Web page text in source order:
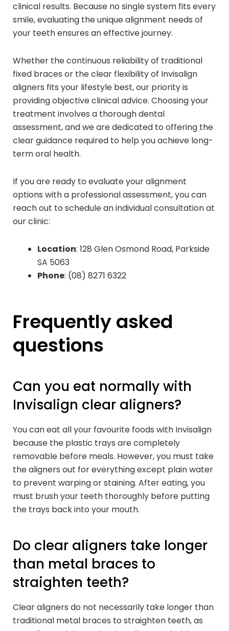
clinical results. Because no single system fits every
smile, evaluating the unique alignment needs of
your teeth ensures an effective journey.
Whether the continuous reliability of traditional
fixed braces or the clear flexibility of Invisalign
aligners fits your lifestyle best, our priority is
providing objective clinical advice. Choosing your
treatment involves a thorough dental
assessment, and we are dedicated to offering the
clear guidance required to help you achieve long-
term oral health.
If you are ready to evaluate your alignment
options with a professional assessment, you can
reach out to schedule an individual consultation at
our clinic:
Location: 128 Glen Osmond Road, Parkside
SA 5063
Phone: (08) 8271 6322
Frequently asked
questions
Can you eat normally with
Invisalign clear aligners?
You can eat all your favourite foods with Invisalign
because the plastic trays are completely
removable before meals. However, you must take
the aligners out for everything except plain water
to prevent warping or staining. After eating, you
must brush your teeth thoroughly before putting
the trays back into your mouth.
Do clear aligners take longer
than metal braces to
straighten teeth?
Clear aligners do not necessarily take longer than
traditional metal braces to straighten teeth, as